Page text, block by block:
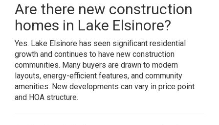
Are there new construction
homes in Lake Elsinore?
Yes. Lake Elsinore has seen significant residential
growth and continues to have new construction
communities. Many buyers are drawn to modern
layouts, energy-efficient features, and community
amenities. New developments can vary in price point
and HOA structure.